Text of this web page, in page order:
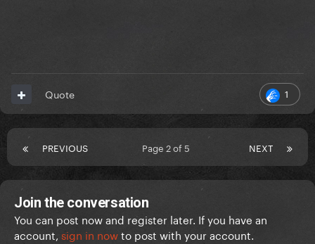
1
Quote
PREVIOUS NEXT
Page 2 of 5
Join the conversation
You can post now and register later. If you have an
account, sign in nowto post with your account.